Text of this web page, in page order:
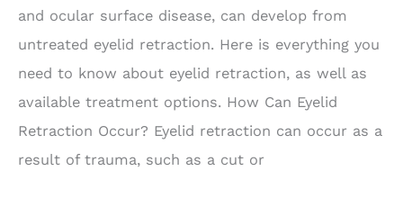
and ocular surface disease, can develop from
untreated eyelid retraction. Here is everything you
need to know about eyelid retraction, as well as
available treatment options. How Can Eyelid
Retraction Occur? Eyelid retraction can occur as a
result of trauma, such as a cut or